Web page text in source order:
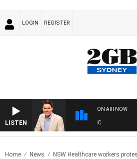
LOGIN REGISTER
LISTEN
ON AIR NOW
Home News NSW Healthcare workers